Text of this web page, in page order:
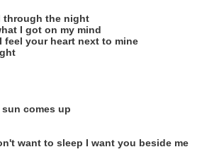
through the night
I got on my mind
feel your heart next to mine
comes up
want to sleep I want you beside me